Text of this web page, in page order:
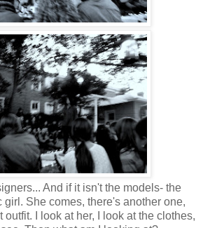
And if it isn't the models- the
girl. She comes, there's another one,
outfit. I look at her, I look at the clothes,